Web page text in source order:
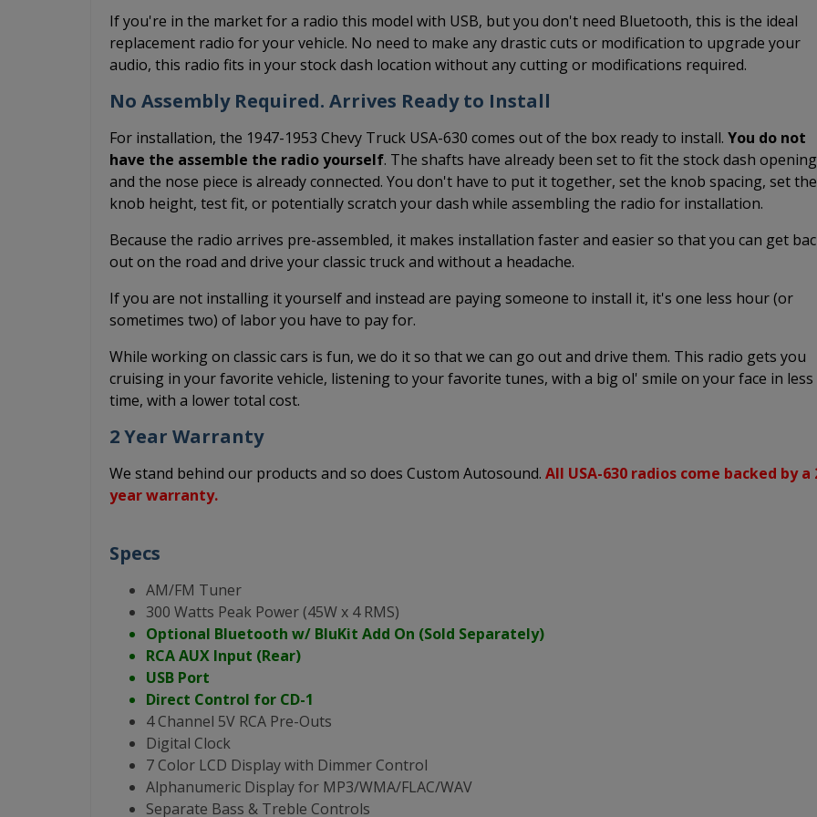
If you're in the market for a radio this model with USB, but you don't need Bluetooth, this is the ideal
replacement radio for your vehicle. No need to make any drastic cuts or modification to upgrade your
audio, this radio fits in your stock dash location without any cutting or modifications required.
No Assembly Required. Arrives Ready to Install
For installation, the 1947-1953 Chevy Truck USA-630 comes out of the box ready to install. You do not
have the assemble the radio yourself. The shafts have already been set to fit the stock dash opening
and the nose piece is already connected. You don't have to put it together, set the knob spacing, set the
knob height, test fit, or potentially scratch your dash while assembling the radio for installation.
Because the radio arrives pre-assembled, it makes installation faster and easier so that you can get
out on the road and drive your classic truck and without a headache.
If you are not installing it yourself and instead are paying someone to install it, it's one less hour (or
sometimes two) of labor you have to pay for.
While working on classic cars is fun, we do it so that we can go out and drive them. This radio gets you
cruising in your favorite vehicle, listening to your favorite tunes, with a big ol' smile on your face in less
time, with a lower total cost.
2 Year Warranty
We stand behind our products and so does Custom Autosound. All USA-630 radios come backed by a
year warranty.
Specs
AM/FM Tuner
300 Watts Peak Power (45W x 4 RMS)
Optional Bluetooth w/ BluKit Add On (Sold Separately)
RCA AUX Input (Rear)
USB Port
Direct Control for CD-1
4 Channel 5V RCA Pre-Outs
Digital Clock
7 Color LCD Display with Dimmer Control
Alphanumeric Display for MP3/WMA/FLAC/WAV
Separate Bass & Treble Controls